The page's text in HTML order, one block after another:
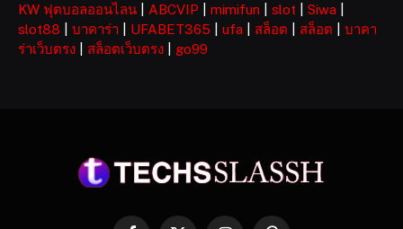
KW ฟุตบอลออนไลน
ABCVIP mimifun slot Siwa
slot88
บาคาร่า UFABET365 ufa สล็อต สล็อต
บาคา
ร่าเว็บตรง
สล็อตเว็บตรง go99